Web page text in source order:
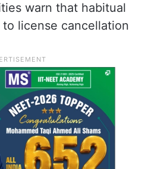
warn that habitual
license cancellation